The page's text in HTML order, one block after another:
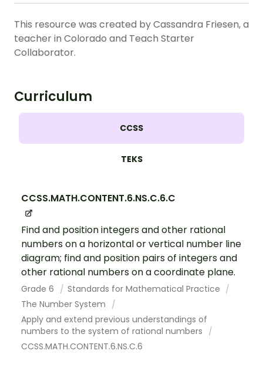
This resource was created by Cassandra Friesen, a
teacher in Colorado and Teach Starter
Collaborator.
Curriculum
CCSS
TEKS
CCSS.MATH.CONTENT.6.NS.C.6.C
Find and position integers and other rational
numbers on a horizontal or vertical number line
diagram; find and position pairs of integers and
other rational numbers on a coordinate plane.
Grade 6
Standards for Mathematical Practice
The Number System
Apply and extend previous understandings of
numbers to the system of rational numbers
CCSS.MATH.CONTENT.6.NS.C.6